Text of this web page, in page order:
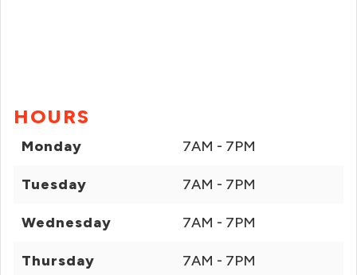
HOURS
Monday 7AM - 7PM
Tuesday 7AM - 7PM
Wednesday 7AM - 7PM
Thursday 7AM - 7PM